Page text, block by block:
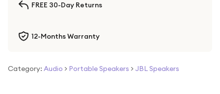
FREE 30-Day Returns
12-Months Warranty
Category: Audio > Portable Speakers > JBL Speakers